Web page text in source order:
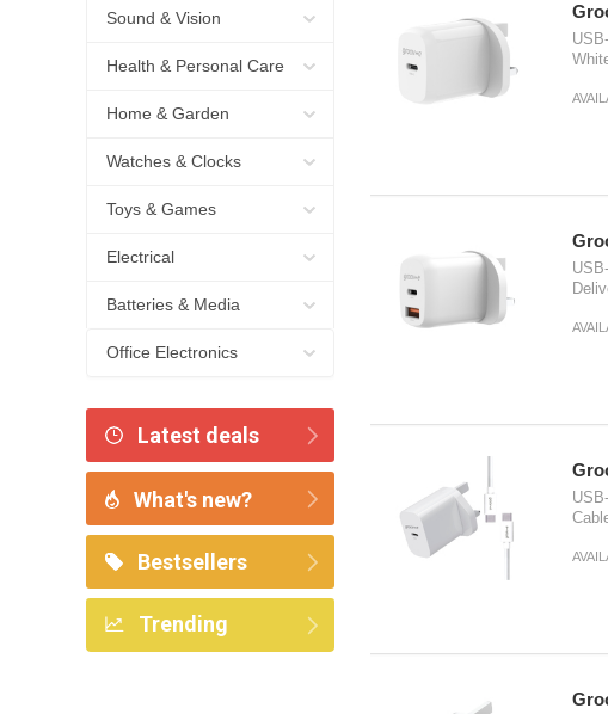
Sound & Vision
Health & Personal Care
Home & Garden
Watches & Clocks
Toys & Games
Electrical
Batteries & Media
Office Electronics
Latest deals
What's new?
Bestsellers
Trending